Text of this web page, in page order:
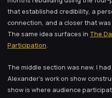
that established credibility, a
connection, and a closer that
The same idea surfaces in The
Participation.
The middle section was new. I
Alexander’s work on show
show is where audience